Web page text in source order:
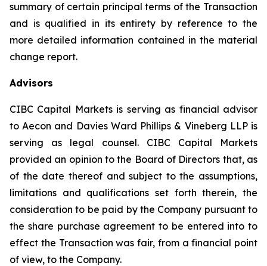
summary of certain principal terms of the Transaction
and is qualified in its entirety by reference to the
more detailed information contained in the material
change report.
Advisors
CIBC Capital Markets is serving as financial advisor
to Aecon and Davies Ward Phillips & Vineberg LLP is
serving as legal counsel. CIBC Capital Markets
provided an opinion to the Board of Directors that, as
of the date thereof and subject to the assumptions,
limitations and qualifications set forth therein, the
consideration to be paid by the Company pursuant to
the share purchase agreement to be entered into to
effect the Transaction was fair, from a financial point
of view, to the Company.